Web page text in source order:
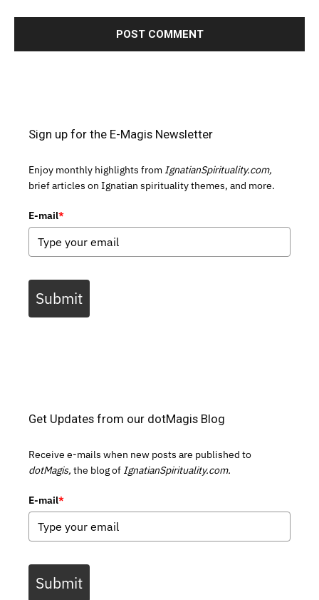
Sign up for the E-Magis Newsletter
Enjoy monthly highlights from IgnatianSpirituality.com,
brief articles on Ignatian spirituality themes, and more.
E-mail*
Submit
Get Updates from our dotMagis Blog
Receive e-mails when new posts are published to
dotMagis, the blog of IgnatianSpirituality.com.
E-mail*
Submit